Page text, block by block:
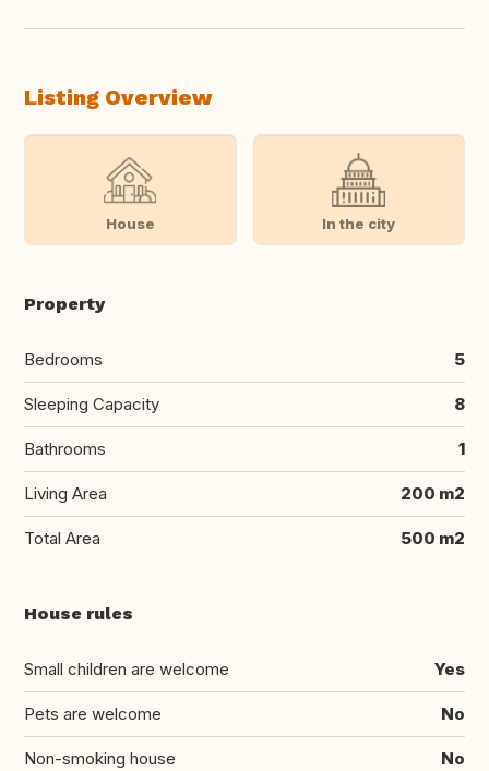
Listing Overview
House In the city
Property
Bedrooms 5
Sleeping Capacity 8
Bathrooms 1
Living Area 200 m2
Total Area 500 m2
House rules
Small children are welcome Yes
Pets are welcome No
Non-smoking house No